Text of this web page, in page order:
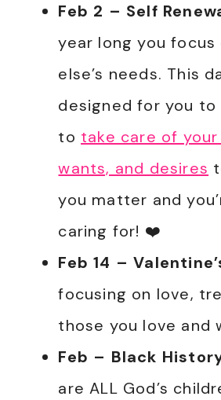
Feb 2 – Self
year long you focus
else’s needs. This
designed for you
to take care of your
wants, and desires
you matter and
caring for! ❤️
Feb 14 –
focusing on love,
those you love and
Feb – Black
are ALL God’s